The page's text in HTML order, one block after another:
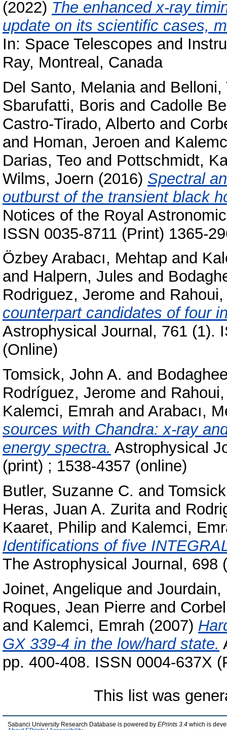
(2022) The enhanced x-ray
update on its scientific cases,
In: Space Telescopes and
Ray, Montreal, Canada
Del Santo, Melaniaand Belloni,
Sbarufatti, Boris and Cadolle
Castro-Tirado, Alberto and
and Homan, Jeroen and
Darias, Teo and Pottschmidt,
Wilms, Joern (2016) Spectral
outburst of the transient black
Notices of the Royal
ISSN 0035-8711 (Print) 1365-
Özbey Arabacı, Mehtap and
and Halpern, Jules and
Rodriguez, Jerome and
counterpart candidates of four
Astrophysical Journal, 761 (1).
(Online)
Tomsick, John A. and
Rodríguez, Jerome and
Kalemci, Emrah and Arabacı,
sources with Chandra: x-ray
energy spectra. Astrophysical
(print) ; 1538-4357 (online)
Butler, Suzanne C. and
Heras, Juan A. Zuritaand
Kaaret, Philip and Kalemci,
Identifications of five
The Astrophysical Journal, 698
Joinet, Angelique and Jourdain,
Roques, Jean Pierre and
and Kalemci, Emrah (2007)
GX 339-4 in the low/hard state.
pp. 400-408. ISSN 0004-637X
This list was
Sabanci University Research Database is powered by EPrints 3.4 which is